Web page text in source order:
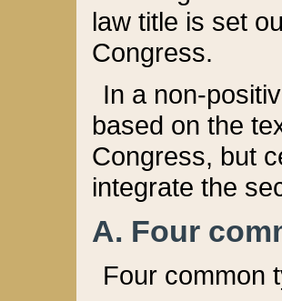
law title is set
Congress.
In a non-
based on the
Congress, but
integrate the
A. Four
Four common